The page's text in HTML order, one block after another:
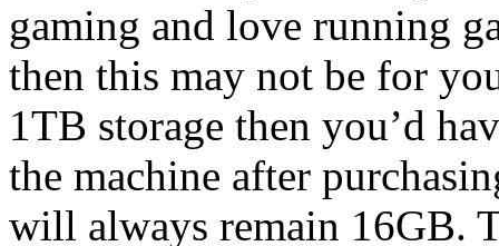
gaming and love running
then this may not be for
1TB storage then you’d
the machine after
will always remain 16GB.